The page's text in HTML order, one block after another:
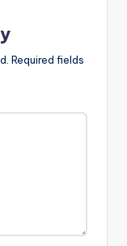
Required fields